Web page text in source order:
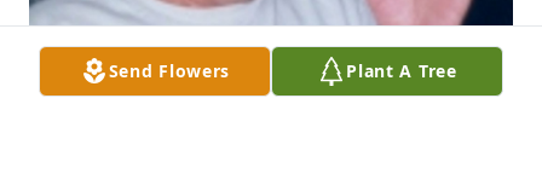
Send Flowers Plant A Tree